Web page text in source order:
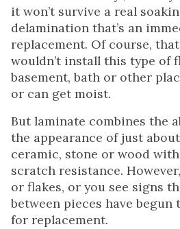
it won’t survive a real
delamination that’s an
replacement. Of course,
wouldn’t install this type of
basement, bath or other
or can get moist.
But laminate combines the
the appearance of just
ceramic, stone or wood
scratch resistance.
or flakes, or you see signs
between pieces have begun
for replacement.